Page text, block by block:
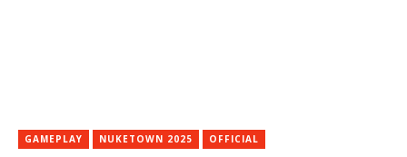
GAMEPLAY NUKETOWN 2025 OFFICIAL